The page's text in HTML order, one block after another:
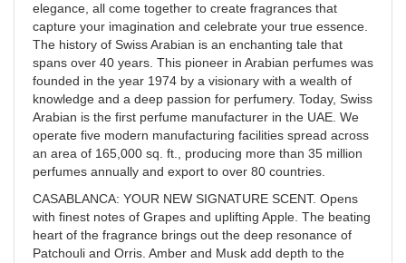
elegance, all come together to create fragrances that
capture your imagination and celebrate your true essence.
The history of Swiss Arabian is an enchanting tale that
spans over 40 years. This pioneer in Arabian perfumes was
founded in the year 1974 by a visionary with a wealth of
knowledge and a deep passion for perfumery. Today, Swiss
Arabian is the first perfume manufacturer in the UAE. We
operate five modern manufacturing facilities spread across
an area of 165,000 sq. ft., producing more than 35 million
perfumes annually and export to over 80 countries.
CASABLANCA: YOUR NEW SIGNATURE SCENT. Opens
with finest notes of Grapes and uplifting Apple. The beating
heart of the fragrance brings out the deep resonance of
Patchouli and Orris. Amber and Musk add depth to the